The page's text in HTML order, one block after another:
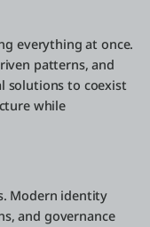
everything at once.
patterns, and
solutions to coexist
while
Modern identity
and governance